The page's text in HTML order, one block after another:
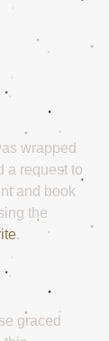
wrapped
a request to
and book
the
.
graced